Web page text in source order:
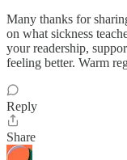
Many thanks for
on what sickness
your readership,
feeling better. Warm
Reply
Share